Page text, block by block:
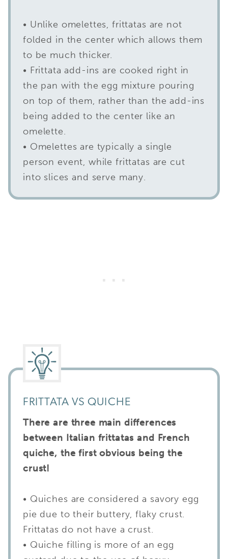
• Unlike omelettes, frittatas are not
folded in the center which allows them
to be much thicker.
• Frittata add-ins are cooked right in
the pan with the egg mixture pouring
on top of them, rather than the add-ins
being added to the center like an
omelette.
• Omelettes are typically a single
person event, while frittatas are cut
into slices and serve many.
FRITTATA VS QUICHE
There are three main differences
between Italian frittatas and French
quiche, the first obvious being the
crust!
• Quiches are considered a savory egg
pie due to their buttery, flaky crust.
Frittatas do not have a crust.
• Quiche filling is more of an egg